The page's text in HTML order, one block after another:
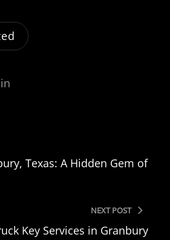
Texas: A Hidden Gem of
NEXT POST
Key Services in Granbury